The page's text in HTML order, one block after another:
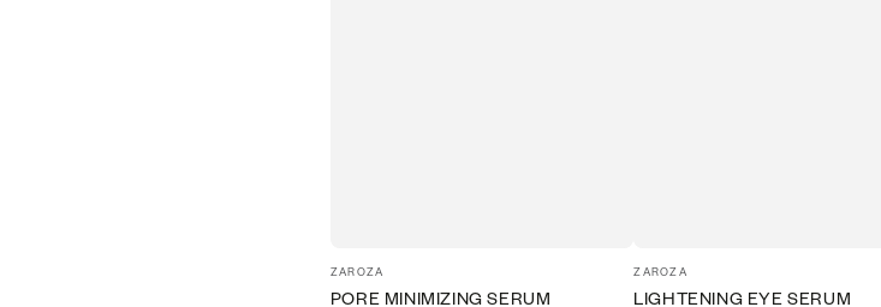
Vendor:
ZAROZA
PORE MINIMIZING SERUM
Vendor:
ZAROZA
LIGHTENING EYE SERUM